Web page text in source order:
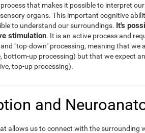
that makes it possible to interpret
organs. This important cognitive
to understand our surroundings. It's
stimulation. It is an active process and
"top-down" processing, meaning that we
bottom-up processing) but that we expect
top-up processing).
and
allows us to connect with the surrounding